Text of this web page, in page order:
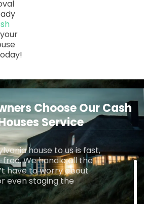
Choose Our Cash
Service
house to us is fast,
We handle all the
have to worry about
even staging the